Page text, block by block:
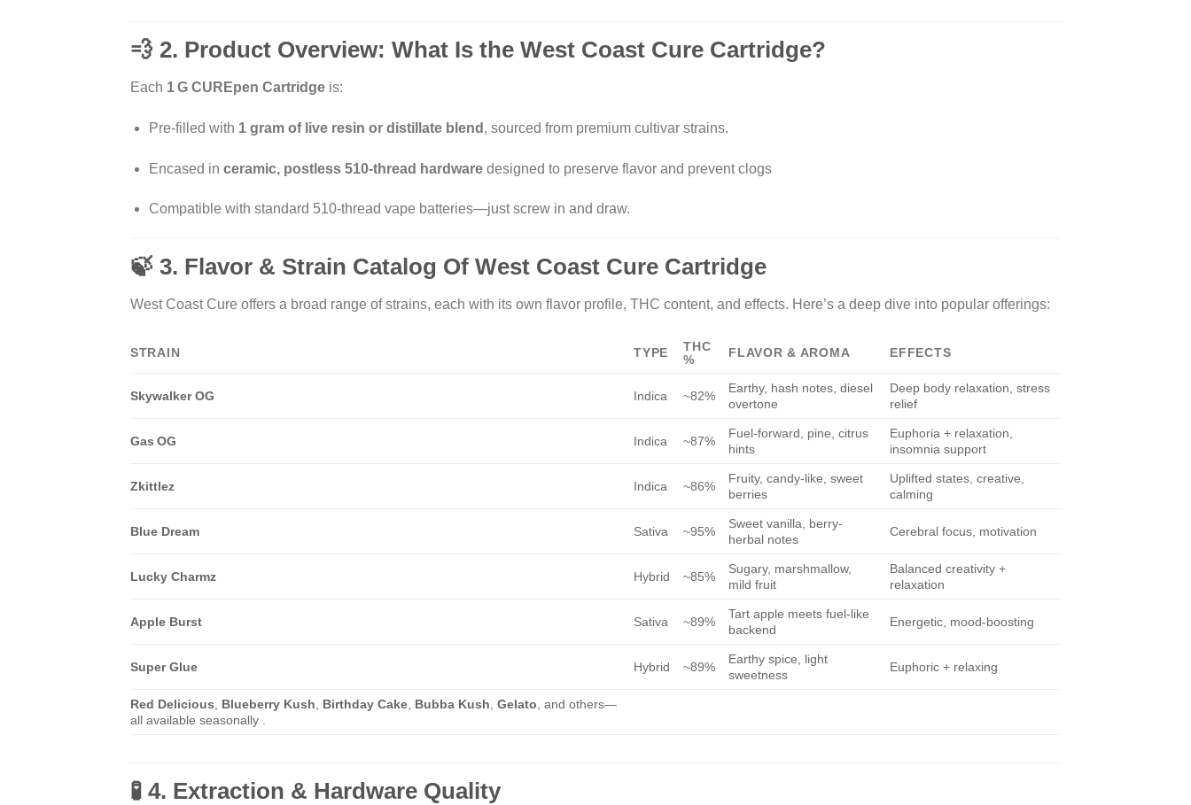
💨 2. Product Overview: What Is the West Coast Cure Cartridge?
Each 1 G CUREpen Cartridge is:
Pre-filled with 1 gram of live resin or distillate blend , sourced from premium cultivar strains.
Encased in ceramic, postless 510-thread hardwaredesigned to preserve flavor and prevent clogs
Compatible with standard 510-thread vape batteries—just screw in and draw.
🍃 3. Flavor & Strain Catalog Of West Coast Cure Cartridge
West Coast Cure offers a broad range of strains, each with its own flavor profile, THC content, and effects. Here’s a deep dive into popular offerings:
STRAIN TYPE
THC
%
FLAVOR & AROMA EFFECTS
Skywalker OG Indica ~82%
Earthy, hash notes, diesel
overtone
Deep body relaxation, stress
relief
Gas OG Indica ~87%
Fuel-forward, pine, citrus
hints
Euphoria + relaxation,
insomnia support
Zkittlez Indica ~86%
Fruity, candy-like, sweet
berries
Uplifted states, creative,
calming
Blue Dream Sativa ~95%
Sweet vanilla, berry-
herbal notes
Cerebral focus, motivation
Lucky Charmz Hybrid ~85%
Sugary, marshmallow,
mild fruit
Balanced creativity +
relaxation
Apple Burst Sativa ~89%
Tart apple meets fuel-like
backend
Energetic, mood-boosting
Super Glue Hybrid ~89%
Earthy spice, light
sweetness
Euphoric + relaxing
Red Delicious Blueberry Kush Birthday Cake Bubba Kush Gelato , and others—
all available seasonally .
🧪 4. Extraction & Hardware Quality